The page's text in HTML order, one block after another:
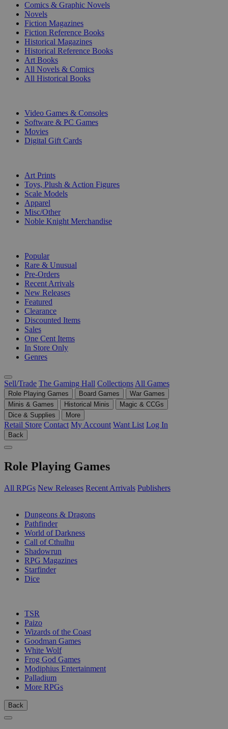
Comics & Graphic Novels
Novels
Fiction Magazines
Fiction Reference Books
Historical Magazines
Historical Reference Books
Art Books
All Novels & Comics
All Historical Books
Video Games & Consoles
Software & PC Games
Movies
Digital Gift Cards
Art Prints
Toys, Plush & Action Figures
Scale Models
Apparel
Misc/Other
Noble Knight Merchandise
Popular
Rare & Unusual
Pre-Orders
Recent Arrivals
New Releases
Featured
Clearance
Discounted Items
Sales
One Cent Items
In Store Only
Genres
Sell/Trade The Gaming Hall Collections All Games
Role Playing Games Board Games
War Games
Minis & Games
Historical Minis
Magic & CCGs
Dice & Supplies
More
Retail Store Contact My Account Want List Log In
Back
Role Playing Games
All RPGs New Releases Recent Arrivals Publishers
Dungeons & Dragons
Pathfinder
World of Darkness
Call of Cthulhu
Shadowrun
RPG Magazines
Starfinder
Dice
TSR
Paizo
Wizards of the Coast
Goodman Games
White Wolf
Frog God Games
Modiphius Entertainment
Palladium
More RPGs
Back